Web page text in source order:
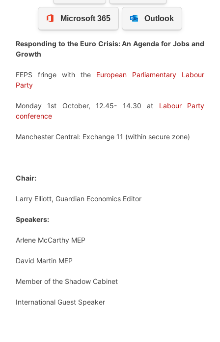
Responding to the Euro Crisis: An Agenda for Jobs and
Growth
FEPS fringe with the European Parliamentary Labour
Party
Monday 1st October, 12.45- 14.30 at Labour Party
conference
Manchester Central: Exchange 11 (within secure zone)
Chair:
Larry Elliott, Guardian Economics Editor
Speakers:
Arlene McCarthy MEP
David Martin MEP
Member of the Shadow Cabinet
International Guest Speaker